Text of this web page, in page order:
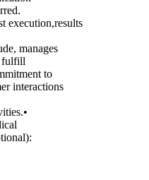
execution,results
manages
fulfill
to
interactions